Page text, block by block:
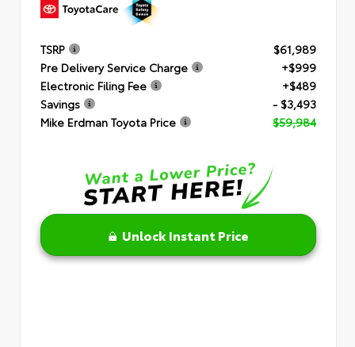
TSRP
$61,989
Pre Delivery Service Charge
+$999
Electronic Filing Fee
+$489
Savings
- $3,493
Mike Erdman Toyota Price
$59,984
Unlock Instant Price